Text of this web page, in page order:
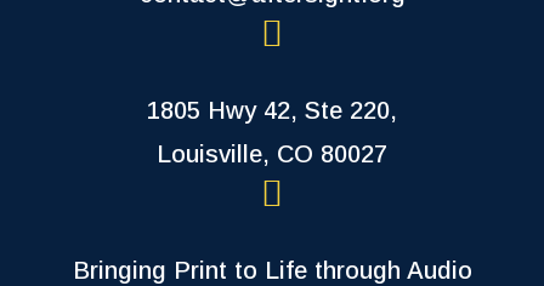
1805 Hwy 42, Ste 220,
Louisville, CO 80027
Bringing Print to Life through Audio